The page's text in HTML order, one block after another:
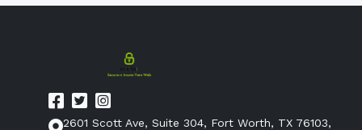
2601 Scott Ave, Suite 304, Fort Worth, TX 76103,